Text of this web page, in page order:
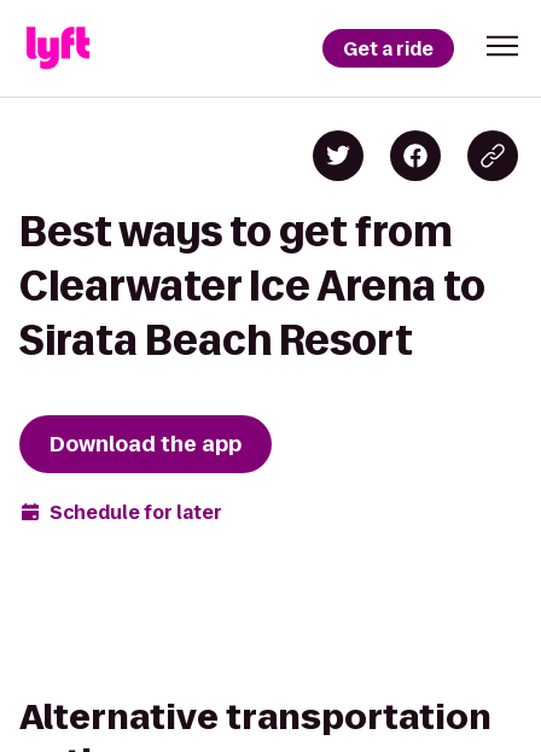
Get a ride
Best ways to get from
Clearwater Ice Arena to
Sirata Beach Resort
Download the app
Schedule for later
Alternative transportation